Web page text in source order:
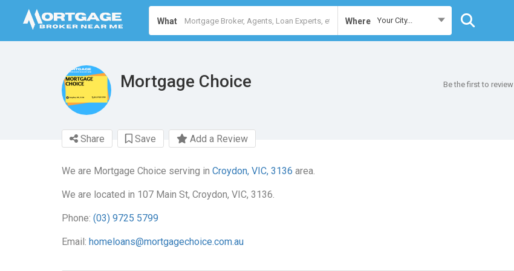
What Where Your City...
Mortgage Choice Be the first to review
Share Save Add a Review
We are Mortgage Choice serving in Croydon, VIC, 3136 area.
We are located in 107 Main St, Croydon, VIC, 3136.
Phone: (03) 9725 5799
Email: homeloans@mortgagechoice.com.au